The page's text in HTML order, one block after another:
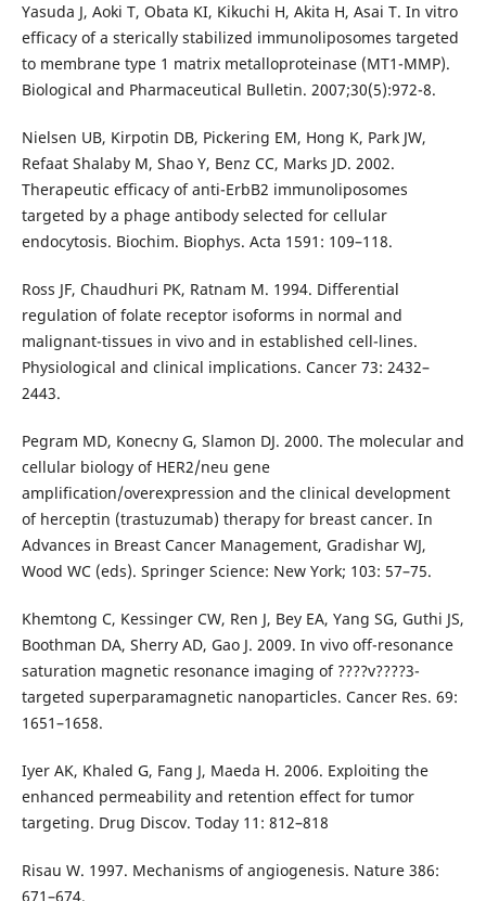
Yasuda J, Aoki T, Obata KI, Kikuchi H, Akita H, Asai T. In vitro
efficacy of a sterically stabilized immunoliposomes targeted
to membrane type 1 matrix metalloproteinase (MT1-MMP).
Biological and Pharmaceutical Bulletin. 2007;30(5):972-8.
Nielsen UB, Kirpotin DB, Pickering EM, Hong K, Park JW,
Refaat Shalaby M, Shao Y, Benz CC, Marks JD. 2002.
Therapeutic efficacy of anti-ErbB2 immunoliposomes
targeted by a phage antibody selected for cellular
endocytosis. Biochim. Biophys. Acta 1591: 109–118.
Ross JF, Chaudhuri PK, Ratnam M. 1994. Differential
regulation of folate receptor isoforms in normal and
malignant-tissues in vivo and in established cell-lines.
Physiological and clinical implications. Cancer 73: 2432–
2443.
Pegram MD, Konecny G, Slamon DJ. 2000. The molecular and
cellular biology of HER2/neu gene
amplification/overexpression and the clinical development
of herceptin (trastuzumab) therapy for breast cancer. In
Advances in Breast Cancer Management, Gradishar WJ,
Wood WC (eds). Springer Science: New York; 103: 57–75.
Khemtong C, Kessinger CW, Ren J, Bey EA, Yang SG, Guthi JS,
Boothman DA, Sherry AD, Gao J. 2009. In vivo off-resonance
saturation magnetic resonance imaging of ????v????3-
targeted superparamagnetic nanoparticles. Cancer Res. 69:
1651–1658.
Iyer AK, Khaled G, Fang J, Maeda H. 2006. Exploiting the
enhanced permeability and retention effect for tumor
targeting. Drug Discov. Today 11: 812–818
Risau W. 1997. Mechanisms of angiogenesis. Nature 386:
671–674.